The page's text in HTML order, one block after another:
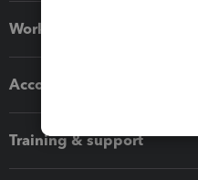
Workflow add-ons
Accounting solutions
Training & support